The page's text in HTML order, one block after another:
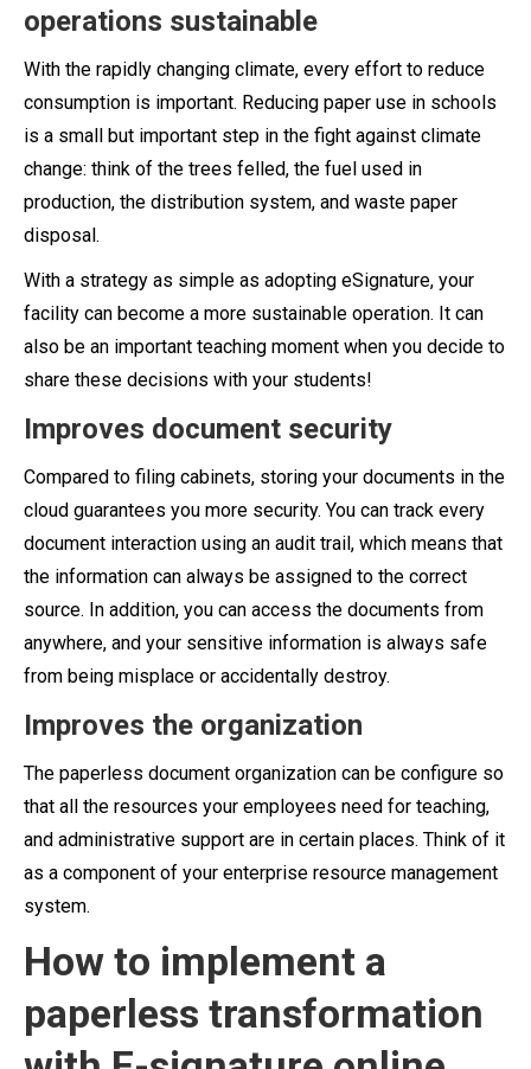
operations sustainable
With the rapidly changing climate, every effort to reduce
consumption is important. Reducing paper use in schools
is a small but important step in the fight against climate
change: think of the trees felled, the fuel used in
production, the distribution system, and waste paper
disposal.
With a strategy as simple as adopting eSignature, your
facility can become a more sustainable operation. It can
also be an important teaching moment when you decide to
share these decisions with your students!
Improves document security
Compared to filing cabinets, storing your documents in the
cloud guarantees you more security. You can track every
document interaction using an audit trail, which means that
the information can always be assigned to the correct
source. In addition, you can access the documents from
anywhere, and your sensitive information is always safe
from being misplace or accidentally destroy.
Improves the organization
The paperless document organization can be configure so
that all the resources your employees need for teaching,
and administrative support are in certain places. Think of it
as a component of your enterprise resource management
system.
How to implement a
paperless transformation